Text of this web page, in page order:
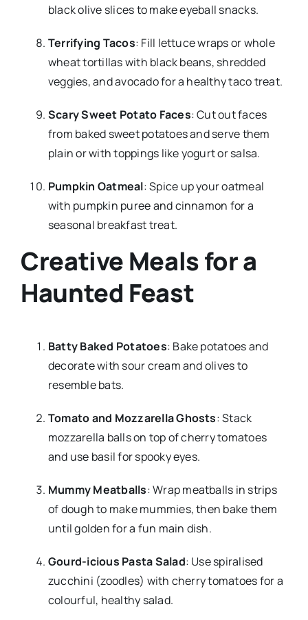
black olive slices to make eyeball snacks.
Terrifying Tacos: Fill lettuce wraps or whole
wheat tortillas with black beans, shredded
veggies, and avocado for a healthy taco treat.
Scary Sweet Potato Faces: Cut out faces
from baked sweet potatoes and serve them
plain or with toppings like yogurt or salsa.
Pumpkin Oatmeal: Spice up your oatmeal
with pumpkin puree and cinnamon for a
seasonal breakfast treat.
Creative Meals for a
Haunted Feast
Batty Baked Potatoes: Bake potatoes and
decorate with sour cream and olives to
resemble bats.
Tomato and Mozzarella Ghosts: Stack
mozzarella balls on top of cherry tomatoes
and use basil for spooky eyes.
Mummy Meatballs: Wrap meatballs in strips
of dough to make mummies, then bake them
until golden for a fun main dish.
Gourd-icious Pasta Salad: Use spiralised
zucchini (zoodles) with cherry tomatoes for a
colourful, healthy salad.